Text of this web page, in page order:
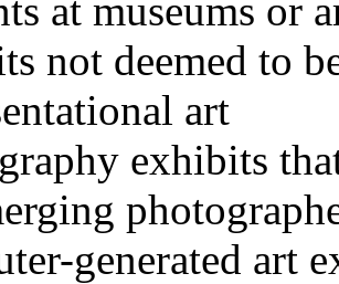
at museums or
not deemed to
art
exhibits
generated art